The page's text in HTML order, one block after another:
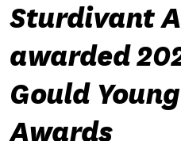
Sturdivant
awarded
Gould
Awards